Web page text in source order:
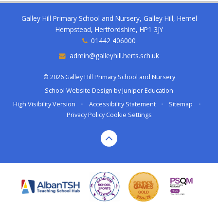
Galley Hill Primary School and Nursery, Galley Hill, Hemel
Hempstead, Hertfordshire, HP1 3JY
01442 406000
admin@galleyhill.herts.sch.uk
© 2026 Galley Hill Primary School and Nursery
School Website Design byJuniper Education
High Visibility Version
• Accessibility Statement • Sitemap
•
Privacy Policy Cookie Settings